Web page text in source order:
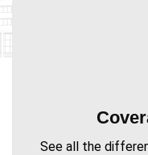
See all the